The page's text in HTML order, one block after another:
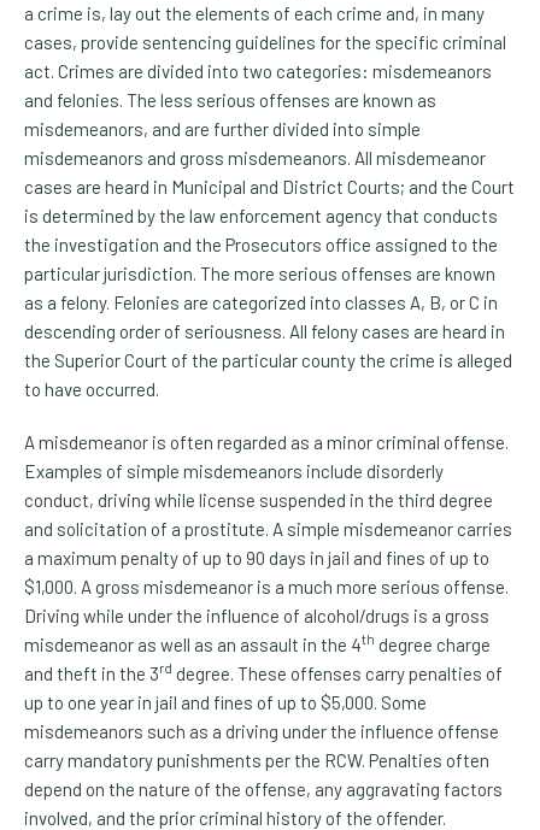
a crime is, lay out the elements of each crime and, in many
cases, provide sentencing guidelines for the specific criminal
act. Crimes are divided into two categories: misdemeanors
and felonies. The less serious offenses are known as
misdemeanors, and are further divided into simple
misdemeanors and gross misdemeanors. All misdemeanor
cases are heard in Municipal and District Courts; and the Court
is determined by the law enforcement agency that conducts
the investigation and the Prosecutors office assigned to the
particular jurisdiction. The more serious offenses are known
as a felony. Felonies are categorized into classes A, B, or C in
descending order of seriousness. All felony cases are heard in
the Superior Court of the particular county the crime is alleged
to have occurred.
A misdemeanor is often regarded as a minor criminal offense.
Examples of simple misdemeanors include disorderly
conduct, driving while license suspended in the third degree
and solicitation of a prostitute. A simple misdemeanor carries
a maximum penalty of up to 90 days in jail and fines of up to
$1,000. A gross misdemeanor is a much more serious offense.
Driving while under the influence of alcohol/drugs is a gross
misdemeanor as well as an assault in the 4th degree charge
and theft in the 3rd degree. These offenses carry penalties of
up to one year in jail and fines of up to $5,000. Some
misdemeanors such as a driving under the influence offense
carry mandatory punishments per the RCW. Penalties often
depend on the nature of the offense, any aggravating factors
involved, and the prior criminal history of the offender.